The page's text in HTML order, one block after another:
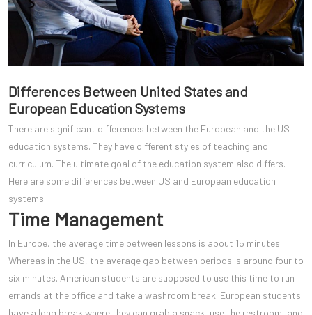
Differences Between United States and
European Education Systems
There are significant differences between the European and the US
education systems. They have different styles of teaching and
curriculum. The ultimate goal of the education system also differs.
Here are some differences between US and European education
systems.
Time Management
In Europe, the average time between lessons is about 15 minutes.
Whereas in the US, the average gap between periods is around four to
six minutes. American students are supposed to use this time to run
errands at the office and take a washroom break. European students
have a long break where they can grab a snack, use the restroom, and